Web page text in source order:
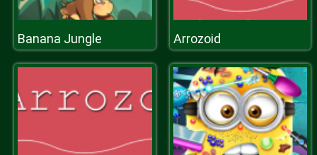
Banana Jungle Arrozoid